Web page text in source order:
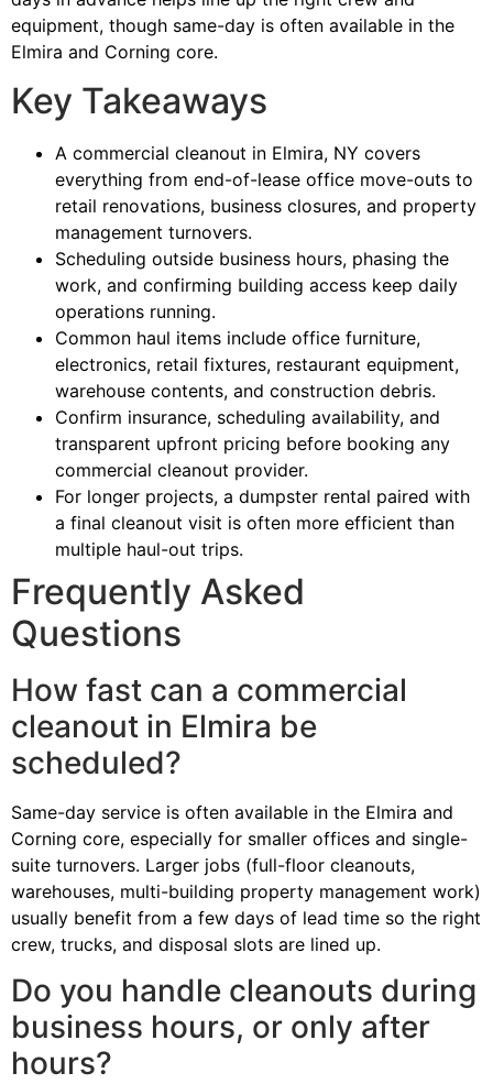
equipment, though same-day is often available in the
Elmira and Corning core.
Key Takeaways
A commercial cleanout in Elmira, NY covers
everything from end-of-lease office move-outs to
retail renovations, business closures, and property
management turnovers.
Scheduling outside business hours, phasing the
work, and confirming building access keep daily
operations running.
Common haul items include office furniture,
electronics, retail fixtures, restaurant equipment,
warehouse contents, and construction debris.
Confirm insurance, scheduling availability, and
transparent upfront pricing before booking any
commercial cleanout provider.
For longer projects, a dumpster rental paired with
a final cleanout visit is often more efficient than
multiple haul-out trips.
Frequently Asked
Questions
How fast can a commercial
cleanout in Elmira be
scheduled?
Same-day service is often available in the Elmira and
Corning core, especially for smaller offices and single-
suite turnovers. Larger jobs (full-floor cleanouts,
warehouses, multi-building property management work)
usually benefit from a few days of lead time so the right
crew, trucks, and disposal slots are lined up.
Do you handle cleanouts during
business hours, or only after
hours?